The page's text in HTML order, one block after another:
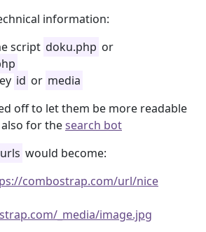
information:
script doku.php or
id or media
off to let them be more readable
for thesearch bot
would become:
combostrap.com/url/nice
_media/image.jpg